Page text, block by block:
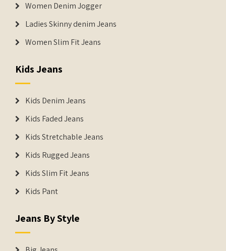
Women Denim Jogger
Ladies Skinny denim Jeans
Women Slim Fit Jeans
Kids Jeans
Kids Denim Jeans
Kids Faded Jeans
Kids Stretchable Jeans
Kids Rugged Jeans
Kids Slim Fit Jeans
Kids Pant
Jeans By Style